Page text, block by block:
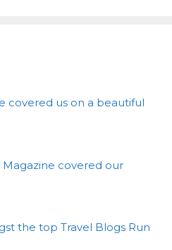
covered us on a beautiful
covered our
the top Travel Blogs Run